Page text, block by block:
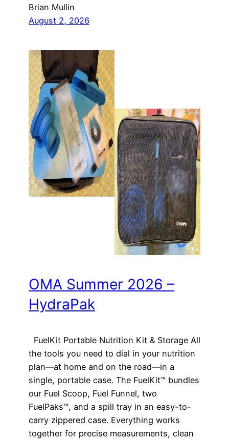
Brian Mullin
August 2, 2026
OMA Summer 2026 –
HydraPak
FuelKit Portable Nutrition Kit & Storage All
the tools you need to dial in your nutrition
plan—at home and on the road—in a
single, portable case. The FuelKit™ bundles
our Fuel Scoop, Fuel Funnel, two
FuelPaks™, and a spill tray in an easy-to-
carry zippered case. Everything works
together for precise measurements, clean